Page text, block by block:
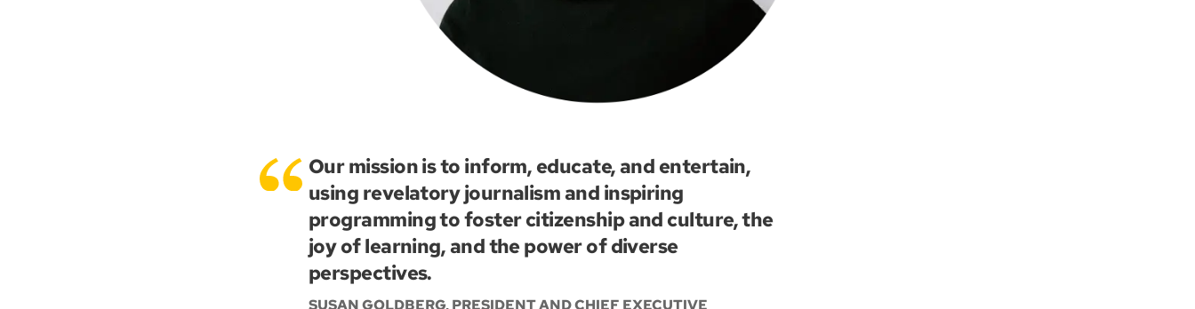
Our mission is to inform, educate, and entertain,
using revelatory journalism and inspiring
programming to foster citizenship and culture, the
joy of learning, and the power of diverse
perspectives.
SUSAN GOLDBERG, PRESIDENT AND CHIEF EXECUTIVE